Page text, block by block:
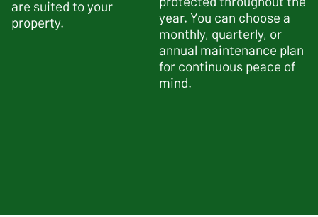
are suited to your
property.
year. You can choose a
monthly, quarterly, or
annual maintenance plan
for continuous peace of
mind.